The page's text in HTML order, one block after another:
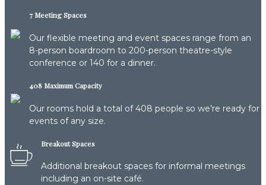
7 Meeting Spaces
Our flexible meeting and event spaces range from an
8-person boardroom to 200-person theatre-style
conference or 140 for a dinner.
408 Maximum Capacity
Our rooms hold a total of 408 people so we’re ready for
events of any size.
Breakout Spaces
Additional breakout spaces for informal meetings
including an on-site café.